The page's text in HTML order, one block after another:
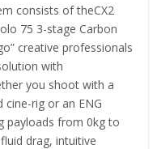
consists of theCX2
75 3-stage Carbon
creative professionals
with
you shoot with a
cine-rig or an ENG
payloads from 0kg to
drag, intuitive